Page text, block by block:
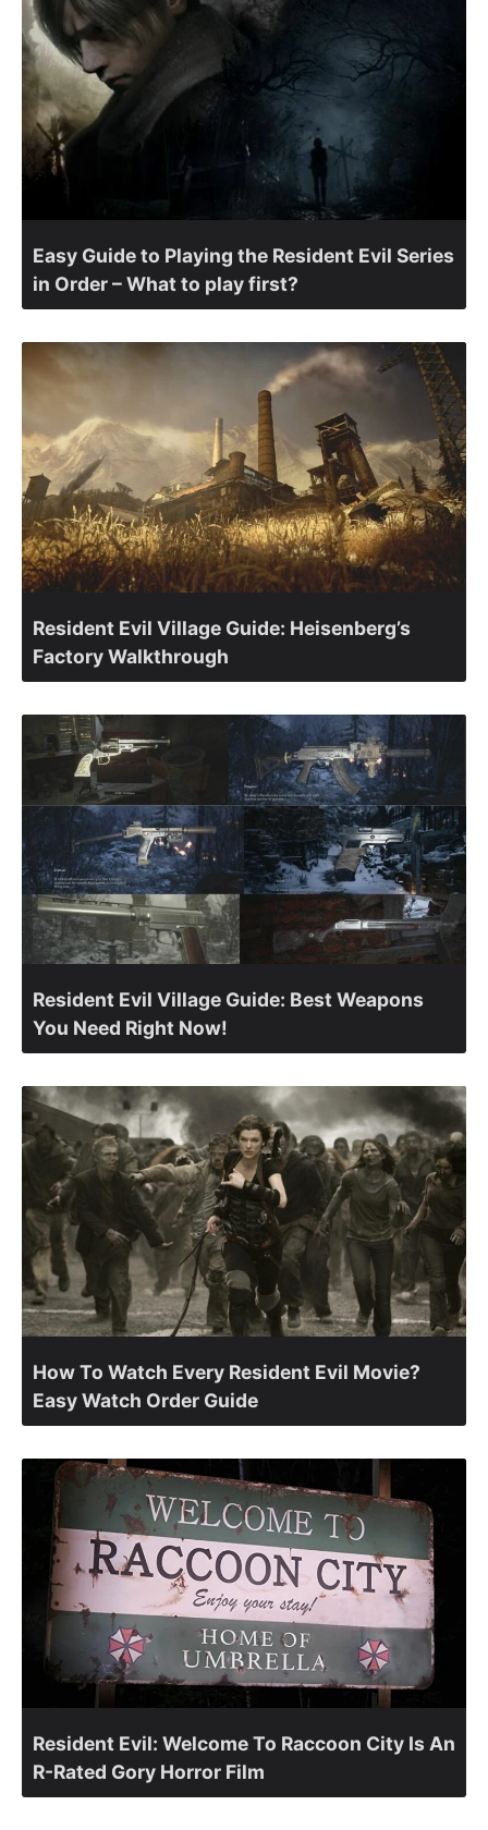
Easy Guide to Playing the Resident Evil Series
in Order – What to play first?
Resident Evil Village Guide: Heisenberg’s
Factory Walkthrough
Resident Evil Village Guide: Best Weapons
You Need Right Now!
How To Watch Every Resident Evil Movie?
Easy Watch Order Guide
Resident Evil: Welcome To Raccoon City Is An
R-Rated Gory Horror Film